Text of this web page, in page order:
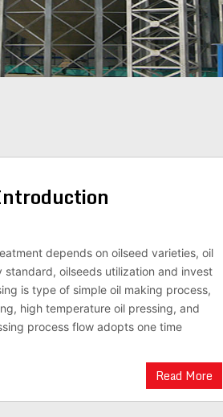
depends on oilseed varieties, oil
oilseeds utilization and invest
is type of simple oil making process,
high temperature oil pressing, and
process flow adopts one time
Read More